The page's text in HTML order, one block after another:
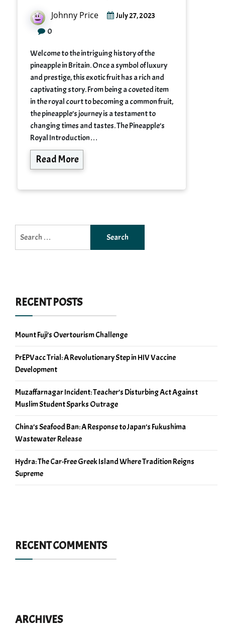
Johnny Price July 27, 2023
0
Welcome to the intriguing history of the
pineapple in Britain. Once a symbol of luxury
and prestige, this exotic fruit has a rich and
captivating story. From being a coveted item
in the royal court to becoming a common fruit,
the pineapple’s journey is a testament to
changing times and tastes. The Pineapple’s
Royal Introduction…
Read More
for:
RECENT POSTS
Mount Fuji’s Overtourism Challenge
PrEPVacc Trial: A Revolutionary Step in HIV Vaccine
Development
Muzaffarnagar Incident: Teacher’s Disturbing Act Against
Muslim Student Sparks Outrage
China’s Seafood Ban: A Response to Japan’s Fukushima
Wastewater Release
Hydra: The Car-Free Greek Island Where Tradition Reigns
Supreme
RECENT COMMENTS
ARCHIVES